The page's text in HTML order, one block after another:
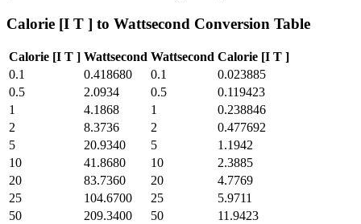
Calorie [I T ] to Wattsecond Conversion Table
Calorie [I T ] Wattsecond Wattsecond Calorie [I T ]
0.1
0.418680 0.1
0.023885
0.5
2.0934 0.5
0.119423
1
4.1868 1
0.238846
2
8.3736 2
0.477692
5
20.9340 5
1.1942
10
41.8680 10
2.3885
20
83.7360 20
4.7769
25
104.6700 25
5.9711
50
209.3400 50
11.9423